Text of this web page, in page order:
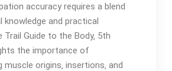
accuracy requires a blend
and practical
Trail Guide to the Body‚ 5th
the importance of
muscle origins‚ insertions‚ and